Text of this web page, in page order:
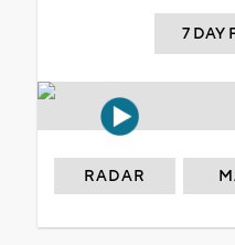
7 DAY
RADAR